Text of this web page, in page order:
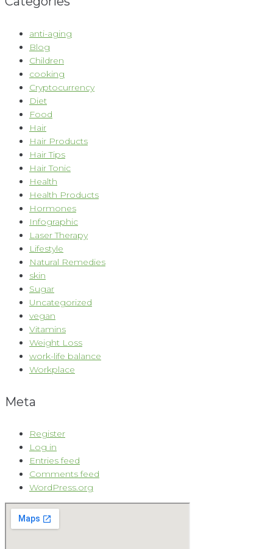
anti-aging
Blog
Children
cooking
Cryptocurrency
Diet
Food
Hair
Hair Products
Hair Tips
Hair Tonic
Health
Health Products
Hormones
Infographic
Laser Therapy
Lifestyle
Natural Remedies
skin
Sugar
Uncategorized
vegan
Vitamins
Weight Loss
work-life balance
Workplace
Meta
Register
Log in
Entries feed
Comments feed
WordPress.org